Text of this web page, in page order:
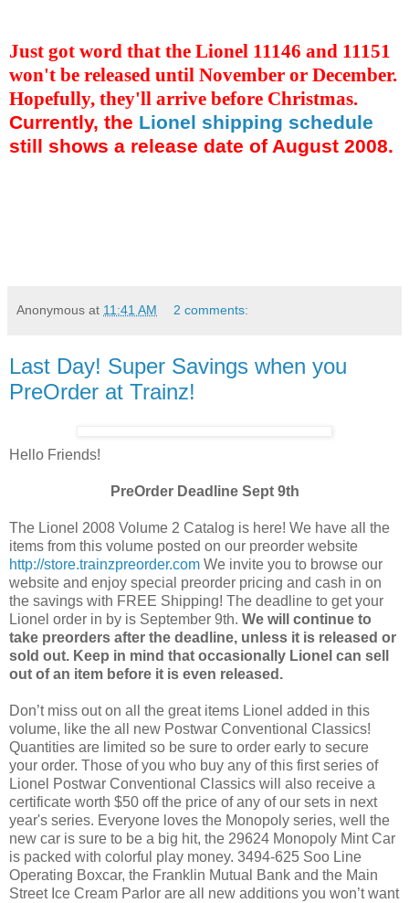
Just got word that the Lionel 11146 and 11151
won't be released until November or December.
Hopefully, they'll arrive before Christmas.
Currently, the Lionel shipping schedule
still shows a release date of August 2008.
Anonymous at 11:41 AM 2 comments:
Last Day! Super Savings when you
PreOrder at Trainz!
Hello Friends!
PreOrder Deadline Sept 9th
The Lionel 2008 Volume 2 Catalog is here! We have all the
items from this volume posted on our preorder website
http://store.trainzpreorder.com We invite you to browse our
website and enjoy special preorder pricing and cash in on
the savings with FREE Shipping! The deadline to get your
Lionel order in by is September 9th. We will continue to
take preorders after the deadline, unless it is released or
sold out. Keep in mind that occasionally Lionel can sell
out of an item before it is even released.
Don’t miss out on all the great items Lionel added in this
volume, like the all new Postwar Conventional Classics!
Quantities are limited so be sure to order early to secure
your order. Those of you who buy any of this first series of
Lionel Postwar Conventional Classics will also receive a
certificate worth $50 off the price of any of our sets in next
year's series. Everyone loves the Monopoly series, well the
new car is sure to be a big hit, the 29624 Monopoly Mint Car
is packed with colorful play money. 3494-625 Soo Line
Operating Boxcar, the Franklin Mutual Bank and the Main
Street Ice Cream Parlor are all new additions you won’t want